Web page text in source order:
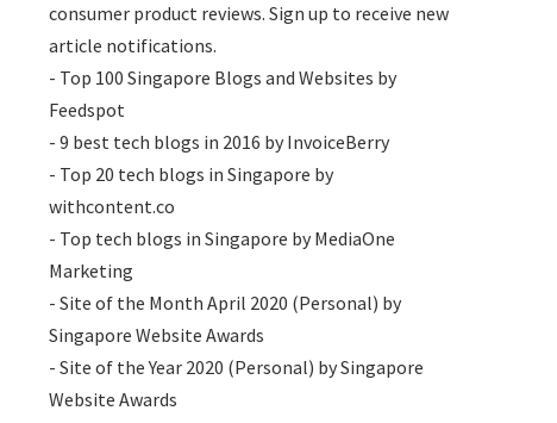
consumer product reviews. Sign up to receive new
article notifications.
- Top 100 Singapore Blogs and Websites by
Feedspot
- 9 best tech blogs in 2016 by InvoiceBerry
- Top 20 tech blogs in Singapore by
withcontent.co
- Top tech blogs in Singapore by MediaOne
Marketing
- Site of the Month April 2020 (Personal) by
Singapore Website Awards
- Site of the Year 2020 (Personal) by Singapore
Website Awards